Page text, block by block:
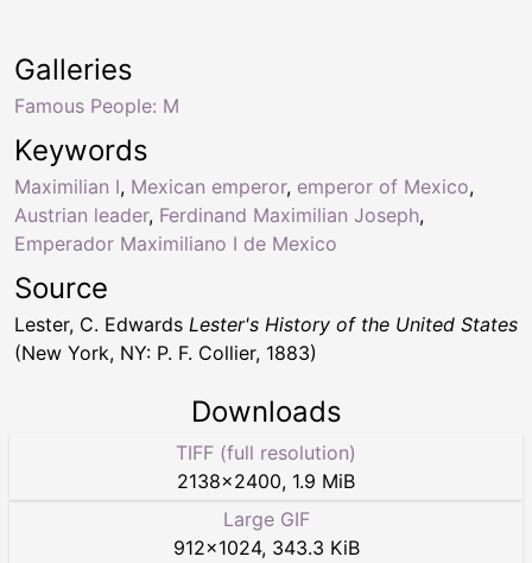
Keywords
Maximilian I, Mexican emperor, emperor of Mexico,
Austrian leader, Ferdinand Maximilian Joseph,
Emperador Maximiliano I de Mexico
Galleries
Famous People: M
Source
Lester, C. Edwards Lester's History of the United States
(New York, NY: P. F. Collier, 1883)
Downloads
TIFF (full resolution)
2138×2400, 1.9 MiB
Large GIF
912×1024, 343.3 KiB